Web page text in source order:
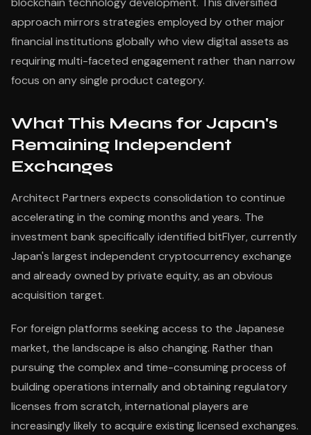
approach mirrors strategies employed by other major
financial institutions globally who view digital assets as
requiring multi-faceted engagement rather than narrow
focus on any single product category.
What This Means for Japan's
Remaining Independent
Exchanges
Architect Partners expects consolidation to continue
accelerating in the coming months and years. The
investment bank specifically identified bitFlyer, currently
Japan's largest independent cryptocurrency exchange
and already owned by private equity, as an obvious
acquisition target.
For foreign platforms seeking access to the Japanese
market, the landscape is also changing. Rather than
pursuing the complex and time-consuming process of
building operations internally and obtaining regulatory
licenses from scratch, international players are
increasingly likely to acquire existing licensed exchanges.